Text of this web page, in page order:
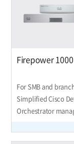
Firepower
For SMB and
Simplified Cisco
Orchestrator
time so you can